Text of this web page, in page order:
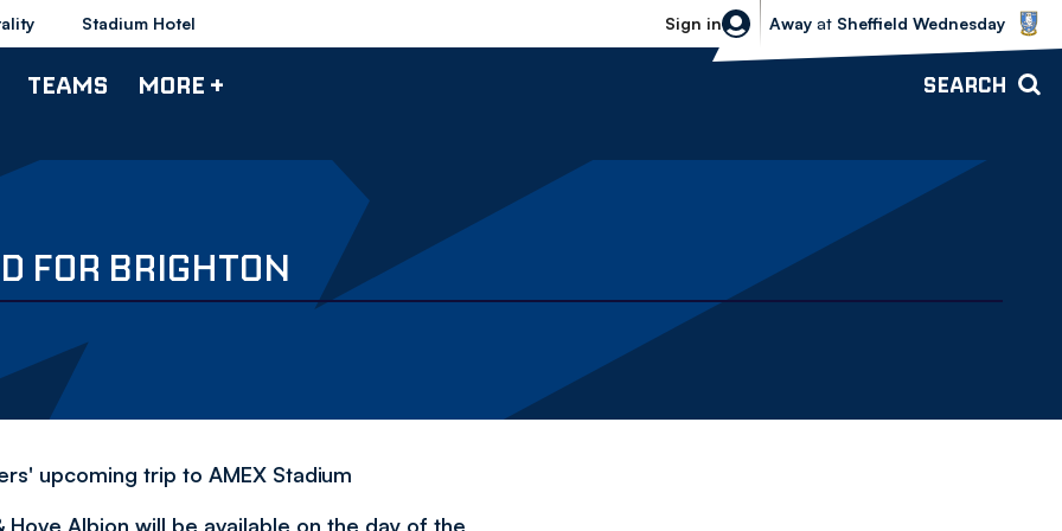
Stadium Hotel Sign in
Sheffield Wednesday vs Bolton
Away at Sheffield Wednesday
TEAMS MORE + SEARCH
FOR BRIGHTON
upcoming trip to AMEX Stadium
Albion will be available on the day of the